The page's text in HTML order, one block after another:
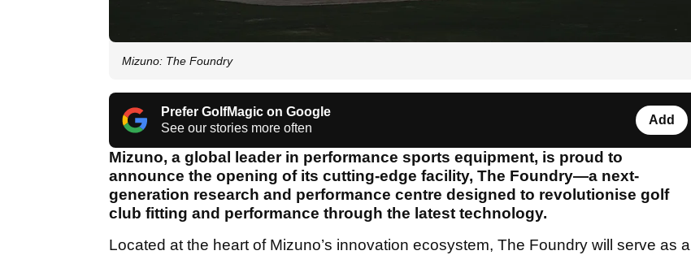
Mizuno: The Foundry
Prefer GolfMagic on Google
See our stories more often
Add
Mizuno, a global leader in performance sports equipment, is proud to
announce the opening of its cutting-edge facility, The Foundry—a next-
generation research and performance centre designed to revolutionise golf
club fitting and performance through the latest technology.
Located at the heart of Mizuno’s innovation ecosystem, The Foundry will serve as a